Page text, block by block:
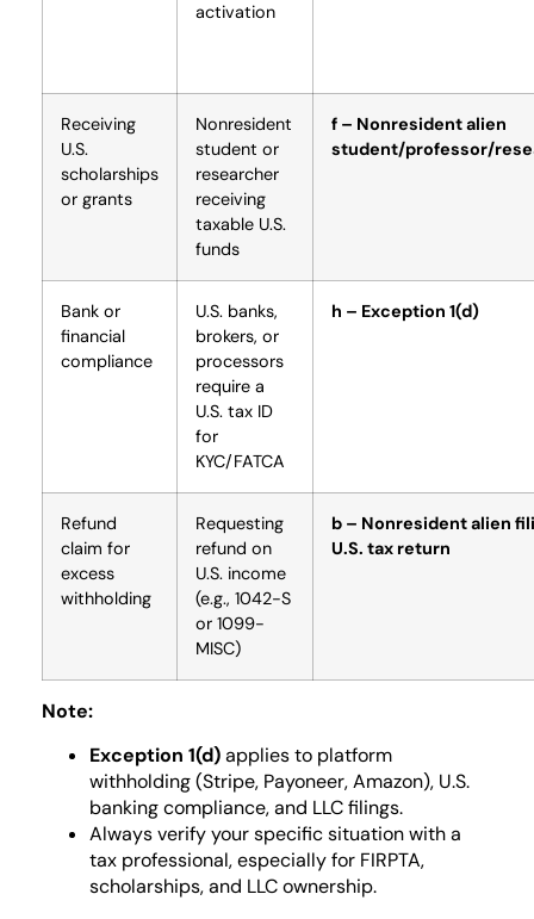
activation
Receiving
U.S.
scholarships
or grants
Nonresident
student or
researcher
receiving
taxable U.S.
funds
f – Nonresident alien
student/professor/
Bank or
financial
compliance
U.S. banks,
brokers, or
processors
require a
U.S. tax ID
for
KYC/FATCA
h – Exception 1(d)
Refund
claim for
excess
withholding
Requesting
refund on
U.S. income
(e.g., 1042-S
or 1099-
MISC)
b – Nonresident alien
U.S. tax return
Note:
Exception 1(d)applies to platform
withholding (Stripe, Payoneer, Amazon), U.S.
banking compliance, and LLC filings.
Always verify your specific situation with a
tax professional, especially for FIRPTA,
scholarships, and LLC ownership.